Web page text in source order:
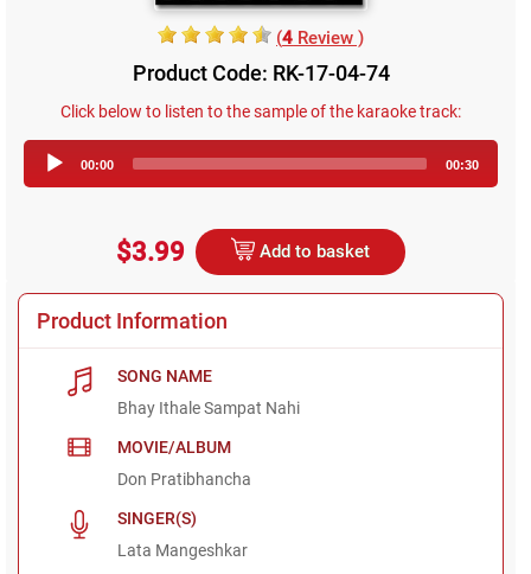
(4 Review )
Product Code: RK-17-04-74
Click below to listen to the sample of the karaoke track:
Player
00:00 00:30
$3.99 Add to basket
Product Information
SONG NAME
Bhay Ithale Sampat Nahi
MOVIE/ALBUM
Don Pratibhancha
SINGER(S)
Lata Mangeshkar